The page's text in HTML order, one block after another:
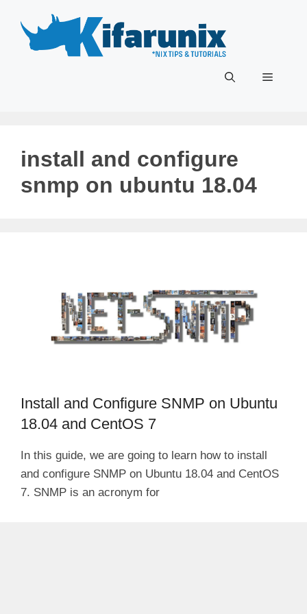
content
Menu
install and configure
snmp on ubuntu 18.04
Install and Configure SNMP on Ubuntu
18.04 and CentOS 7
In this guide, we are going to learn how to install
and configure SNMP on Ubuntu 18.04 and CentOS
7. SNMP is an acronym for